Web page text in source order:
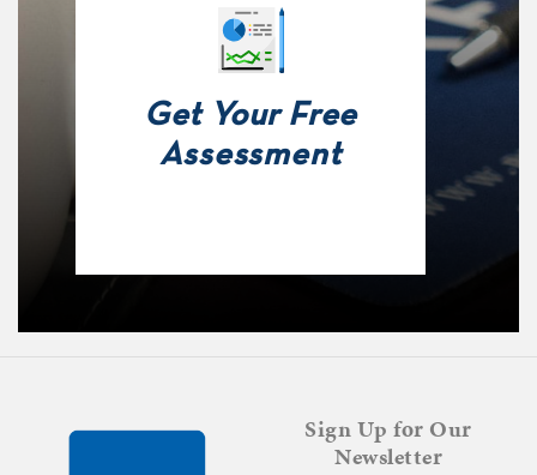
Get Your Free
Assessment
Sign Up for Our
Newsletter